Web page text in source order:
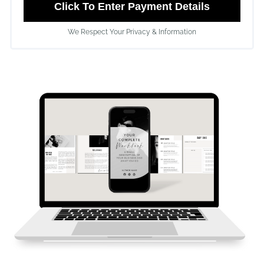
Click To Enter Payment Details
We Respect Your Privacy & Information